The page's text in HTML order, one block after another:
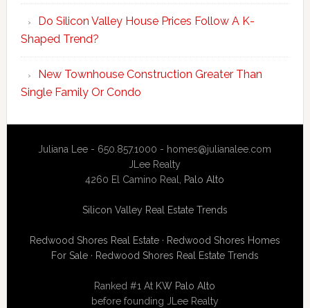
Do Silicon Valley House Prices Follow A K-
Shaped Trend?
New Townhouse Construction Greater Than
Single Family Or Condo
Juliana Lee - 650.857.1000 - homes@julianalee.com
JLee Realty
4260 El Camino Real, Palo Alto
Silicon Valley Real Estate Trends
Redwood Shores Real Estate· Redwood Shores Homes
For Sale· Redwood Shores Real Estate Trends
Ranked #1 At KW Palo Alto
before founding JLee Realty